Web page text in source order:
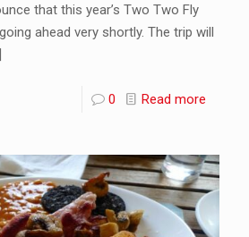
that this year’s Two Two Fly
ahead very shortly. The trip will
0 Read more